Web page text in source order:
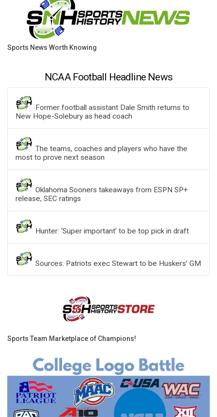
Sports News Worth Knowing
NCAA Football Headline News
Former football assistant Dale Smith returns to
New Hope-Solebury as head coach
The teams, coaches and players who have the
most to prove next season
Oklahoma Sooners takeaways from ESPN SP+
release, SEC ratings
Hunter: ‘Super important’ to be top pick in draft
Sources: Patriots exec Stewart to be Huskers’ GM
Sports Team Marketplace of Champions!